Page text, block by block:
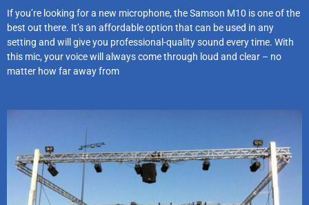
If you’re looking for a new microphone, the Samson M10 is one of the
best out there. It’s an affordable option that can be used in any
setting and will give you professional-quality sound every time. With
this mic, your voice will always come through loud and clear – no
matter how far away from